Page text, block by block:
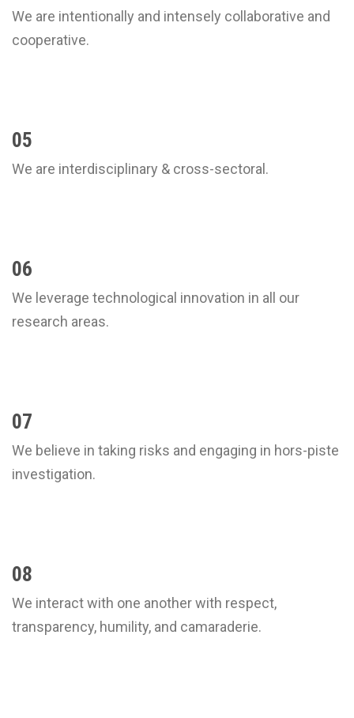
We are intentionally and intensely collaborative and
cooperative.
05
We are interdisciplinary & cross-sectoral.
06
We leverage technological innovation in all our
research areas.
07
We believe in taking risks and engaging in hors-piste
investigation.
08
We interact with one another with respect,
transparency, humility, and camaraderie.